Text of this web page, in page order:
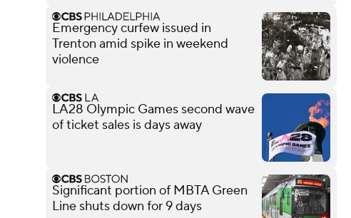
Emergency curfew issued in
Trenton amid spike in weekend
violence
LA28 Olympic Games second wave
of ticket sales is days away
Significant portion of MBTA Green
Line shuts down for 9 days